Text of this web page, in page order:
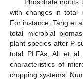
Phosphate inputs
with changes in total
For instance, Tang et
total microbial
plant species after P
total PLFAs, Ali et
characteristics of
cropping systems.